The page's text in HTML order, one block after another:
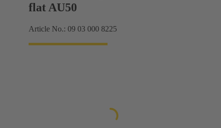
flat AU50
Article No.: 09 03 000 8225